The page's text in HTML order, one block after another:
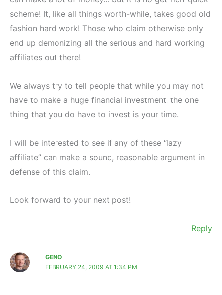
scheme! It, like all things worth-while, takes good old
fashion hard work! Those who claim otherwise only
end up demonizing all the serious and hard working
affiliates out there!
We always try to tell people that while you may not
have to make a huge financial investment, the one
thing that you do have to invest is your time.
I will be interested to see if any of these “lazy
affiliate” can make a sound, reasonable argument in
defense of this claim.
Look forward to your next post!
Reply
GENO
FEBRUARY 24, 2009 AT 1:34 PM